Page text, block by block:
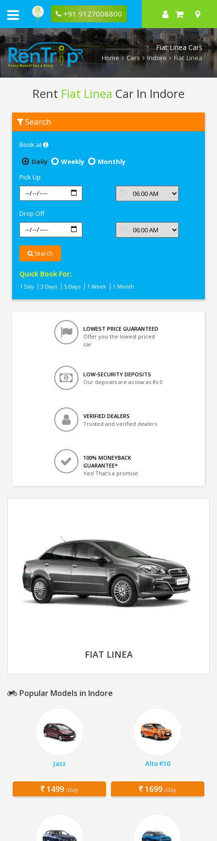
+91 9127008800
Fiat Linea Cars
Home Cars Indore Fiat Linea
Rent Fiat Linea Car In Indore
Linea
Indore
Search
Book at
Daily
Weekly
Monthly
Pick Up
Drop Off
Search
Quick Book For:
1 Day 3 Days 5 Days 1 Week 1 Month
LOWEST PRICE GUARANTEED
Offer you the lowest priced
car
LOW-SECURITY DEPOSITS
Our deposits are as low as Rs 0
VERIFIED DEALERS
Trusted and verified dealers
100% MONEYBACK
GUARANTEE*
Yes! That's a promise.
FIAT LINEA
Popular Models in Indore
Jazz
1499 /day
Alto K10
1699 /day